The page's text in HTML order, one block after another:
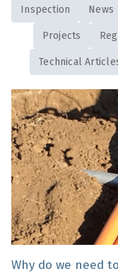
Inspection News
Projects
Technical
Why do we need